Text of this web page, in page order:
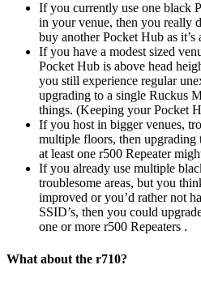
If you currently use one black
in your venue, then you really
buy another Pocket Hub as
If you have a modest sized
Pocket Hub is above head
you still experience regular
upgrading to a single Ruckus
things. (Keeping your Pocket
If you host in bigger venues,
multiple floors, then upgrading
at least one r500 Repeater
If you already use multiple
troublesome areas, but you
improved or you’d rather not
SSID’s, then you could
one or more r500 Repeaters .
What about the r710?